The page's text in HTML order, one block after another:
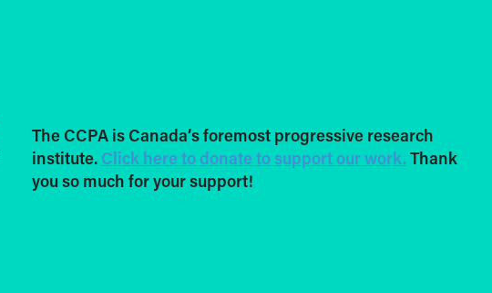
The CCPA is Canada’s foremost progressive research
institute. Click here to donate to support our work. Thank
you so much for your support!